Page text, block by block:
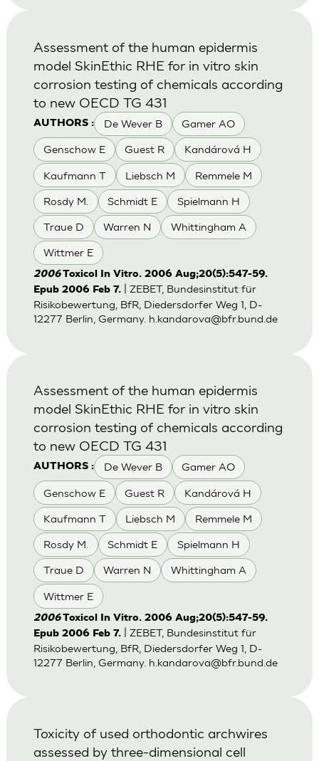
AUTHORS : De Wever B Gamer AO
Genschow E Guest R Kandárová H
Kaufmann T Liebsch M Remmele M
Rosdy M. Schmidt E Spielmann H
Traue D Warren N Whittingham A
Wittmer E
Assessment of the human epidermis
model SkinEthic RHE for in vitro skin
corrosion testing of chemicals according
to new OECD TG 431
2006Toxicol In Vitro. 2006 Aug;20(5):547-59.
Epub 2006 Feb 7.
| ZEBET, Bundesinstitut für
Risikobewertung, BfR, Diedersdorfer Weg 1, D-
12277 Berlin, Germany. h.kandarova@bfr.bund.de
AUTHORS : De Wever B Gamer AO
Genschow E Guest R Kandárová H
Kaufmann T Liebsch M Remmele M
Rosdy M. Schmidt E Spielmann H
Traue D Warren N Whittingham A
Wittmer E
Assessment of the human epidermis
model SkinEthic RHE for in vitro skin
corrosion testing of chemicals according
to new OECD TG 431
2006Toxicol In Vitro. 2006 Aug;20(5):547-59.
Epub 2006 Feb 7.| ZEBET, Bundesinstitut für
Risikobewertung, BfR, Diedersdorfer Weg 1, D-
12277 Berlin, Germany. h.kandarova@bfr.bund.de
Toxicity of used orthodontic archwires
assessed by three-dimensional cell